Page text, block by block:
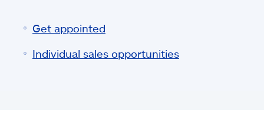
Get appointed
Individual sales opportunities